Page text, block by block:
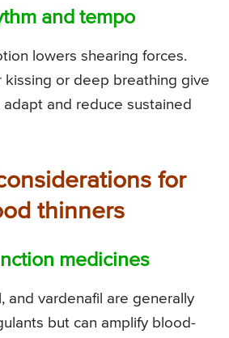
and tempo
lowers shearing forces.
kissing or deep breathing give
and reduce sustained
for
thinners
medicines
and vardenafil are generally
but can amplify blood-